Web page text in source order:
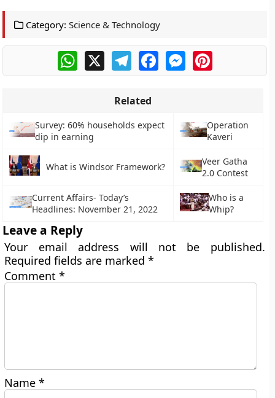
Category: Science & Technology
WhatsApp
X TelegramFacebookMessengerPinterest
Related
Survey: 60% households expect
dip in earning
Operation
Kaveri
What is Windsor Framework?
Veer Gatha
2.0 Contest
Current Affairs- Today’s
Headlines: November 21, 2022
Who is a
Whip?
Leave a Reply
Your email address will not be published.
Required fields are marked*
Comment*
Name*